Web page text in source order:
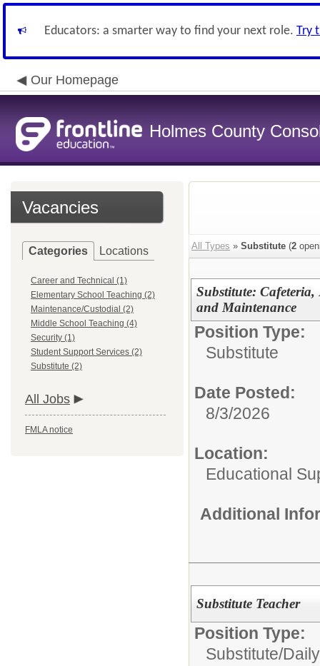
Educators: a smarter way to find your next role. Try
Our Homepage
Holmes County
Vacancies
Categories Locations
Career and Technical (1)
Elementary School Teaching (2)
Maintenance/Custodial (2)
Middle School Teaching (4)
Security (1)
Student Support Services (2)
Substitute (2)
All Jobs
FMLA notice
All Types » Substitute (2
Substitute:
and Maintenance
Position Type:
Substitute
Date Posted:
8/3/2026
Location:
Educational
Additional
Substitute Teacher
Position Type:
Substitute/